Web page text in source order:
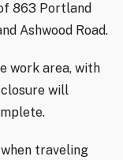
863 Portland
Ashwood Road.
work area, with
will
traveling